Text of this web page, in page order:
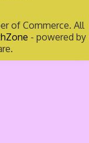
of Commerce. All
- powered by